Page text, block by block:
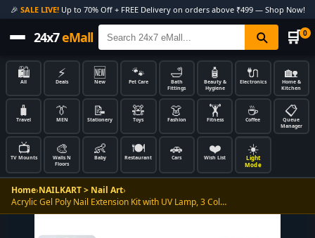
🎉 SALE LIVE!Up to 70% Off + FREE Delivery on orders above ₹499 — Shop Now!
24x7eMall 🛒 0
🛍️
All
⚡
Deals
🆕
New
🐾
Pet Care
🛁
Bath
Fittings
🧴
Beauty &
Hygiene
🔌
Electronics
🏡
Home &
Kitchen
🧳
Travel
👔
MEN
📝
Stationery
🧸
Toys
👗
Fashion
🏋️
Fitness
☕
Coffee
📋
Queue
Manager
📺
TV Mounts
🎨
Walls N
Floors
👶
Baby
🍽️
Restaurant
🚗
Cars
❤️
Wish List
☀️
Light
Mode
Home›NAILKART > Nail Art›
Acrylic Gel Poly Nail Extension Kit with UV Lamp, 3 Col…